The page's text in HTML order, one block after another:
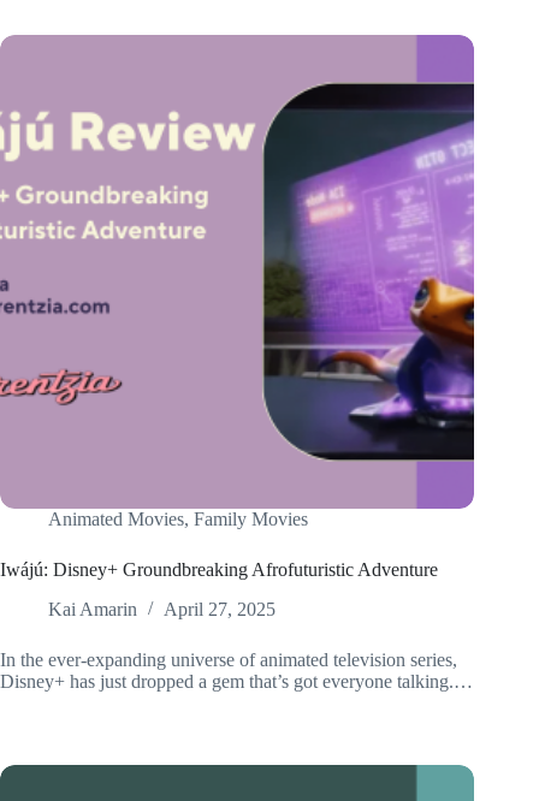
Animated Movies, Family Movies
Iwájú: Disney+ Groundbreaking Afrofuturistic Adventure
Kai Amarin
April 27, 2025
In the ever-expanding universe of animated television series,
Disney+ has just dropped a gem that’s got everyone talking.…